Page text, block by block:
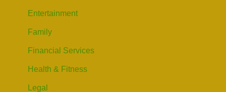
Entertainment
Family
Financial Services
Health & Fitness
Legal